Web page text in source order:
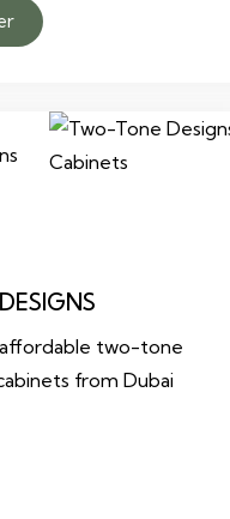
two-tone
from Dubai